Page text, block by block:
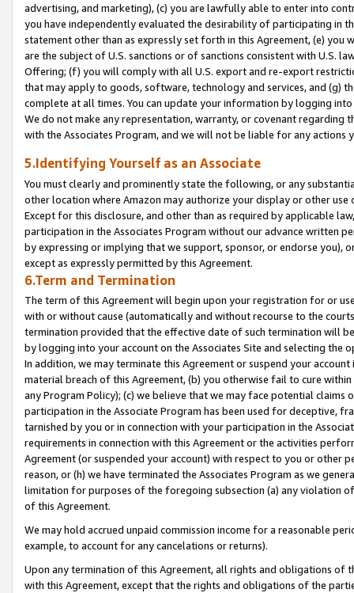
advertising, and marketing), (c) you are lawfully able to enter into
you have independently evaluated the desirability of participating in
statement other than as expressly set forth in this Agreement, (e)
are the subject of U.S. sanctions or of sanctions consistent with U.S.
Offering; (f) you will comply with all U.S. export and re-export
that may apply to goods, software, technology and services, and (g)
complete at all times. You can update your information by logging
We do not make any representation, warranty, or covenant regarding
with the Associates Program, and we will not be liable for any actions
5.Identifying Yourself as an Associate
You must clearly and prominently state the following, or any
other location where Amazon may authorize your display or other
Except for this disclosure, and other than as required by applicable
participation in the Associates Program without our advance written
by expressing or implying that we support, sponsor, or endorse you),
except as expressly permitted by this Agreement.
6.Term and Termination
The term of this Agreement will begin upon your registration for or
with or without cause (automatically and without recourse to the
termination provided that the effective date of such termination will
by logging into your account on the Associates Site and selecting the
In addition, we may terminate this Agreement or suspend your
material breach of this Agreement, (b) you otherwise fail to cure
any Program Policy); (c) we believe that we may face potential
participation in the Associate Program has been used for deceptive,
tarnished by you or in connection with your participation in the
requirements in connection with this Agreement or the activities
Agreement (or suspended your account) with respect to you or other
reason, or (h) we have terminated the Associates Program as we
limitation for purposes of the foregoing subsection (a) any violation
of this Agreement.
We may hold accrued unpaid commission income for a reasonable
example, to account for any cancelations or returns).
Upon any termination of this Agreement, all rights and obligations of
with this Agreement, except that the rights and obligations of the